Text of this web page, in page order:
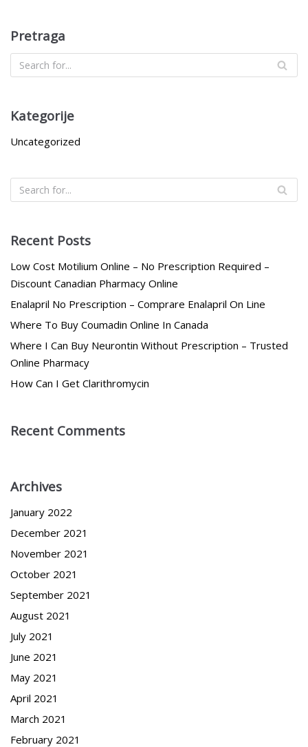
Pretraga
Kategorije
Uncategorized
Recent Posts
Low Cost Motilium Online – No Prescription Required –
Discount Canadian Pharmacy Online
Enalapril No Prescription – Comprare Enalapril On Line
Where To Buy Coumadin Online In Canada
Where I Can Buy Neurontin Without Prescription – Trusted
Online Pharmacy
How Can I Get Clarithromycin
Recent Comments
Archives
January 2022
December 2021
November 2021
October 2021
September 2021
August 2021
July 2021
June 2021
May 2021
April 2021
March 2021
February 2021